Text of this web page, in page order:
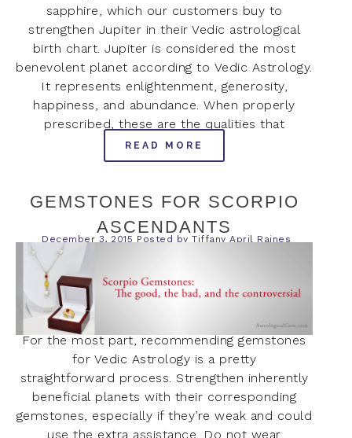
sapphire, which our customers buy to
strengthen Jupiter in their Vedic astrological
birth chart. Jupiter is considered the most
benevolent planet according to Vedic Astrology.
It represents enlightenment, generosity,
happiness, and abundance. When properly
prescribed, these are the qualities that
READ MORE
GEMSTONES FOR SCORPIO
ASCENDANTS
December 3, 2015 Posted by Tiffany April Raines
For the most part, recommending gemstones
for Vedic Astrology is a pretty
straightforward process. Strengthen inherently
beneficial planets with their corresponding
gemstones, especially if they’re weak and could
use the extra assistance. Do not wear